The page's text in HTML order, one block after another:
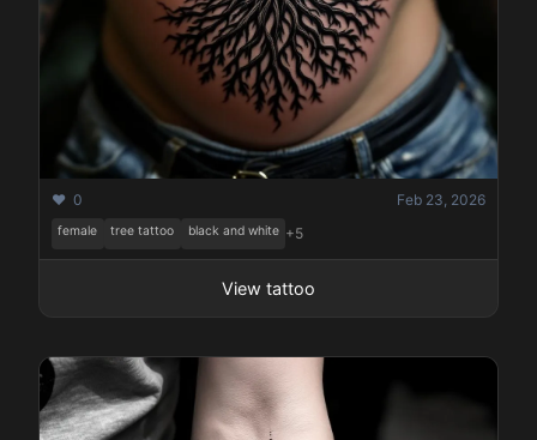
❤️ 0 Feb 23, 2026
female tree tattoo black and white +5
View tattoo